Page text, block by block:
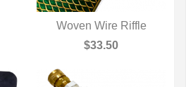
QUICK VIEW
Woven Wire Riffle
$33.50